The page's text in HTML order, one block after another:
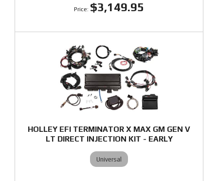
$3,149.95
HOLLEY EFI TERMINATOR X MAX GM GEN V
LT DIRECT INJECTION KIT - EARLY
Universal